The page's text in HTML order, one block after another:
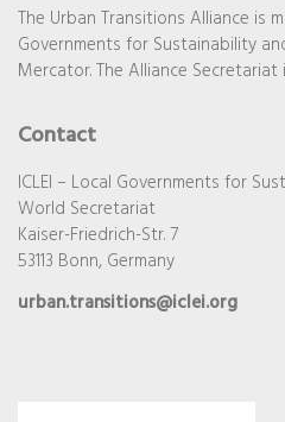
The Urban Transitions Alliance is
Governments for Sustainability
Mercator. The Alliance Secretariat
Contact
ICLEI – Local Governments for
World Secretariat
Kaiser-Friedrich-Str. 7
53113 Bonn, Germany
urban.transitions@iclei.org